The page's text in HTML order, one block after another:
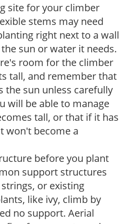
site for your climber
stems may need
right next to a wall
sun or water it needs.
room for the climber
tall, and remember that
the sun unless carefully
will be able to manage
tall, or that if it has
won't become a
before you plant
support structures
or existing
like ivy, climb by
no support. Aerial